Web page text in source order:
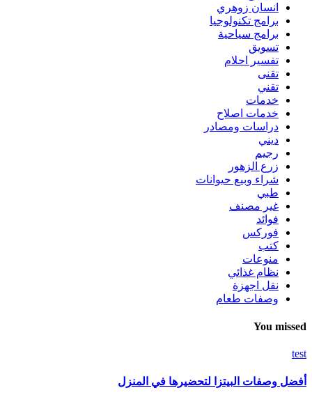
انسان زوهري
برامج تكنولوجيا
برامج سياحية
تسويق
تفسير احلام
تقنى
تقني
خدمات
خدمات اصلاح
دراسات ومصادر
ديني
رجيم
زرع الزهور
شراء وبيع حيوانات
طبي
غير مصنف
فوائد
فوركس
كتب
منوعات
نظام غذائي
نقل اجهزة
وصفات طعام
You missed
test
أفضل وصفات البيتزا لتحضيرها في المنزل